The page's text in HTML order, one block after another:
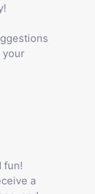
your
fun!
a